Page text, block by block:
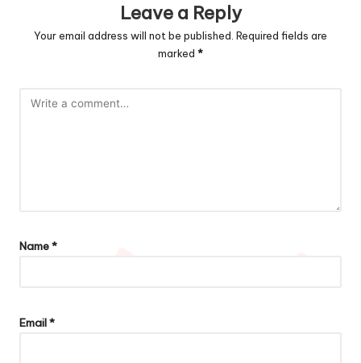
Leave a Reply
Your email address will not be published. Required fields are
marked *
Name*
Email*